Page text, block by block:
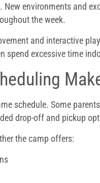
New environments and
the week.
and interactive
spend excessive time
schedule. Some
drop-off and pickup
the camp offers: